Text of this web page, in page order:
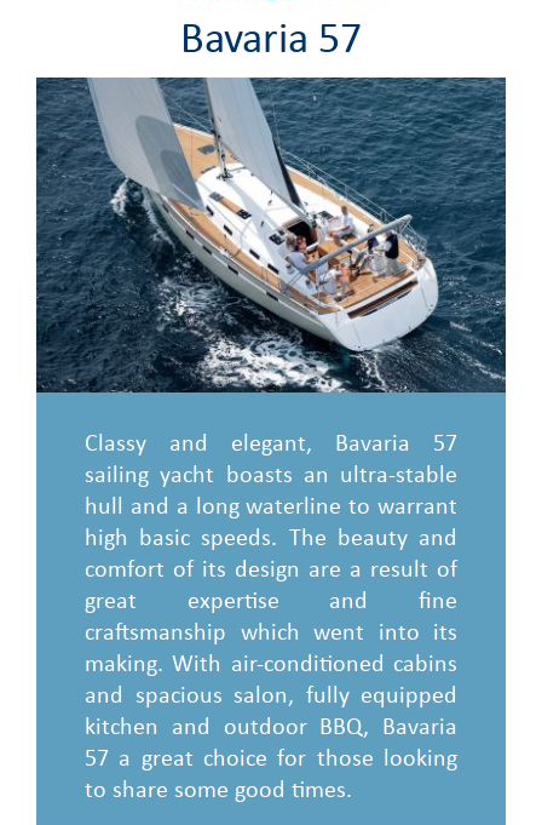
Bavaria 57
Classy and elegant, Bavaria 57
sailing yacht boasts an ultra-stable
hull and a long waterline to warrant
high basic speeds. The beauty and
comfort of its design are a result of
great expertise and fine
craftsmanship which went into its
making. With air-conditioned cabins
and spacious salon, fully equipped
kitchen and outdoor BBQ, Bavaria
57 a great choice for those looking
to share some good times.